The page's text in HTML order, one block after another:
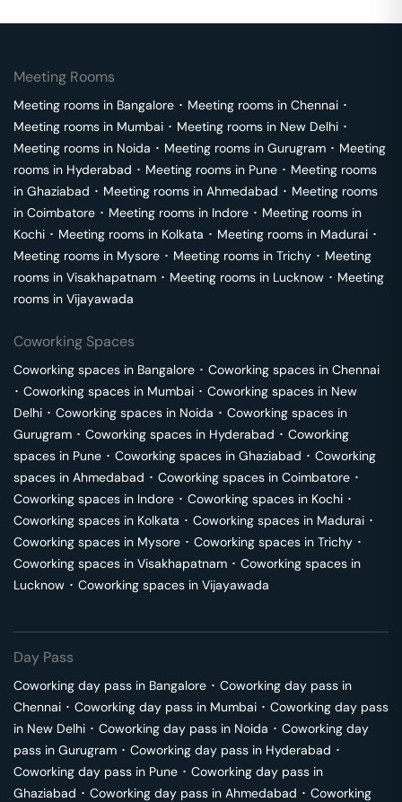
Meeting Rooms
Meeting rooms in Bangalore ･ Meeting rooms in Chennai ･
Meeting rooms in Mumbai ･ Meeting rooms in New Delhi ･
Meeting rooms in Noida ･ Meeting rooms in Gurugram ･ Meeting
rooms in Hyderabad ･ Meeting rooms in Pune ･ Meeting rooms
in Ghaziabad ･ Meeting rooms in Ahmedabad ･ Meeting rooms
in Coimbatore ･ Meeting rooms in Indore ･ Meeting rooms in
Kochi ･ Meeting rooms in Kolkata ･ Meeting rooms in Madurai ･
Meeting rooms in Mysore ･ Meeting rooms in Trichy ･ Meeting
rooms in Visakhapatnam ･ Meeting rooms in Lucknow ･ Meeting
rooms in Vijayawada
Coworking Spaces
Coworking spaces in Bangalore ･ Coworking spaces in Chennai
･ Coworking spaces in Mumbai ･ Coworking spaces in New
Delhi ･ Coworking spaces in Noida ･ Coworking spaces in
Gurugram ･ Coworking spaces in Hyderabad ･ Coworking
spaces in Pune ･ Coworking spaces in Ghaziabad ･ Coworking
spaces in Ahmedabad ･ Coworking spaces in Coimbatore ･
Coworking spaces in Indore ･ Coworking spaces in Kochi ･
Coworking spaces in Kolkata ･ Coworking spaces in Madurai ･
Coworking spaces in Mysore ･ Coworking spaces in Trichy ･
Coworking spaces in Visakhapatnam ･ Coworking spaces in
Lucknow ･ Coworking spaces in Vijayawada
Day Pass
Coworking day pass in Bangalore ･ Coworking day pass in
Chennai ･ Coworking day pass in Mumbai ･ Coworking day pass
in New Delhi ･ Coworking day pass in Noida ･ Coworking day
pass in Gurugram ･ Coworking day pass in Hyderabad ･
Coworking day pass in Pune ･ Coworking day pass in
Ghaziabad ･ Coworking day pass in Ahmedabad ･ Coworking